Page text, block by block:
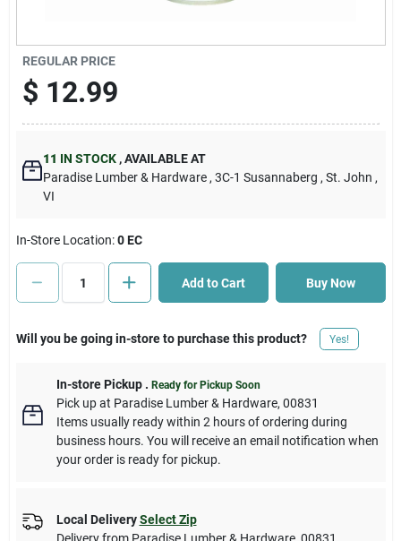
Sign In
Sign Up
Cart
REGULAR PRICE
$ 12.99
11 IN STOCK ,AVAILABLE AT
Paradise Lumber & Hardware , 3C-1 Susannaberg , St. John ,
VI
In-Store Location:0 EC
Add to Cart Buy Now
Will you be going in-store to purchase this product? Yes!
In-store Pickup. Ready for Pickup Soon
Pick upat Paradise Lumber & Hardware, 00831
Items usually ready within 2 hours of ordering during
business hours. You will receive an email notification when
your order is ready for pickup.
Local Delivery Select Zip
Delivery from Paradise Lumber & Hardware, 00831